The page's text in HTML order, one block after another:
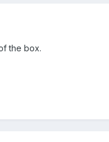
the box.